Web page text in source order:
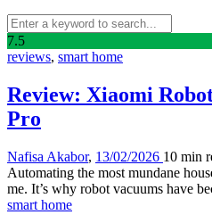
7.5
reviews, smart home
Review: Xiaomi
Pro
Nafisa Akabor, 13/02/2026 10 min
Automating the most mundane
me. It’s why robot vacuums have
smart home